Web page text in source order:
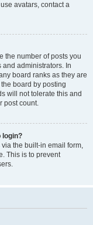
avatars, contact a
the number of posts you
and administrators. In
board ranks as they are
board by posting
will not tolerate this and
post count.
login?
the built-in email form,
This is to prevent